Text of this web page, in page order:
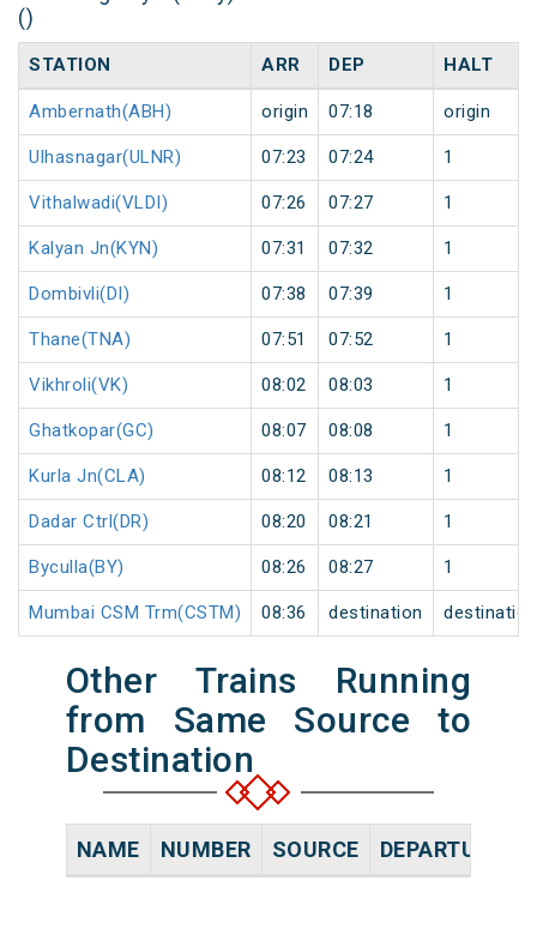
()
STATION ARR DEP HALT
Ambernath(ABH) origin 07:18 origin
Ulhasnagar(ULNR) 07:23 07:24 1
Vithalwadi(VLDI) 07:26 07:27 1
Kalyan Jn(KYN) 07:31 07:32 1
Dombivli(DI) 07:38 07:39 1
Thane(TNA) 07:51 07:52 1
Vikhroli(VK) 08:02 08:03 1
Ghatkopar(GC) 08:07 08:08 1
Kurla Jn(CLA) 08:12 08:13 1
Dadar Ctrl(DR) 08:20 08:21 1
Byculla(BY) 08:26 08:27 1
Mumbai CSM Trm(CSTM) 08:36 destination destination
Other Trains Running
from Same Source to
Destination
NAME NUMBER SOURCE DEPARTURE